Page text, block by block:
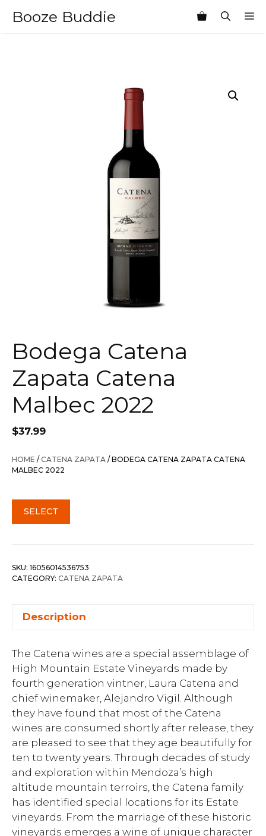
Booze Buddie
Bodega Catena
Zapata Catena
Malbec 2022
$37.99
HOME /CATENA ZAPATA / BODEGA CATENA ZAPATA CATENA
MALBEC 2022
SELECT
SKU: 16056014536753
CATEGORY: CATENA ZAPATA
Description
The Catena wines are a special assemblage of
High Mountain Estate Vineyards made by
fourth generation vintner, Laura Catena and
chief winemaker, Alejandro Vigil. Although
they have found that most of the Catena
wines are consumed shortly after release, they
are pleased to see that they age beautifully for
ten to twenty years. Through decades of study
and exploration within Mendoza’s high
altitude mountain terroirs, the Catena family
has identified special locations for its Estate
vineyards. From the marriage of these historic
vineyards emerges a wine of unique character